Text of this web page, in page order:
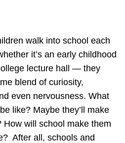
walk into school each
it’s an early childhood
lecture hall — they
blend of curiosity,
even nervousness. What
like? Maybe they’ll make
How will school make them
After all, schools and